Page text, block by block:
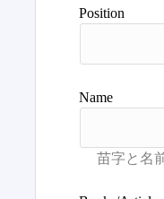
Position
Name